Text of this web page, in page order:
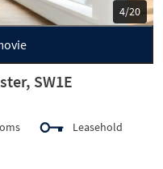
5/20
SW1E
Leasehold